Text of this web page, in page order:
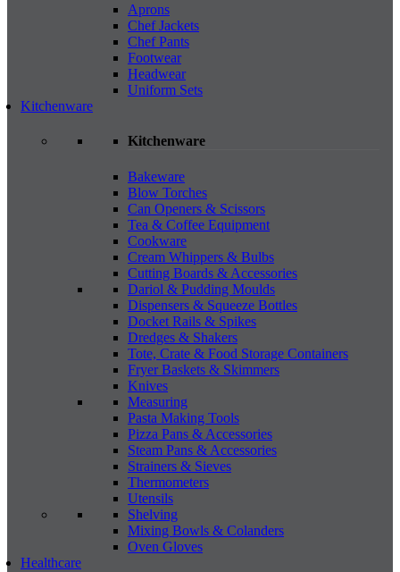
Aprons
Chef Jackets
Chef Pants
Footwear
Headwear
Uniform Sets
Kitchenware
Kitchenware
Bakeware
Blow Torches
Can Openers & Scissors
Tea & Coffee Equipment
Cookware
Cream Whippers & Bulbs
Cutting Boards & Accessories
Dariol & Pudding Moulds
Dispensers & Squeeze Bottles
Docket Rails & Spikes
Dredges & Shakers
Tote, Crate & Food Storage Containers
Fryer Baskets & Skimmers
Knives
Measuring
Pasta Making Tools
Pizza Pans & Accessories
Steam Pans & Accessories
Strainers & Sieves
Thermometers
Utensils
Shelving
Mixing Bowls & Colanders
Oven Gloves
Healthcare